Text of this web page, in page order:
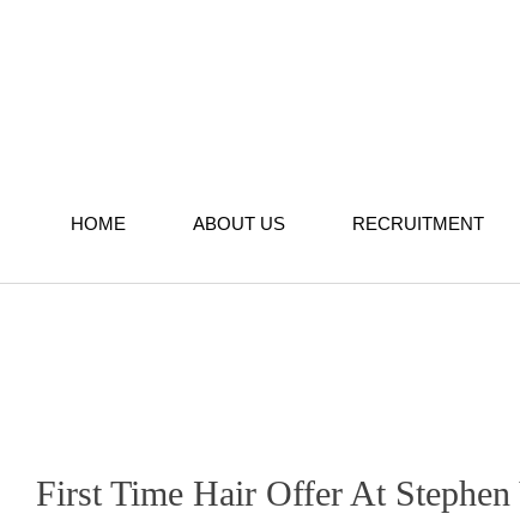
HOME ABOUT US RECRUITMENT
First Time Hair Offer At